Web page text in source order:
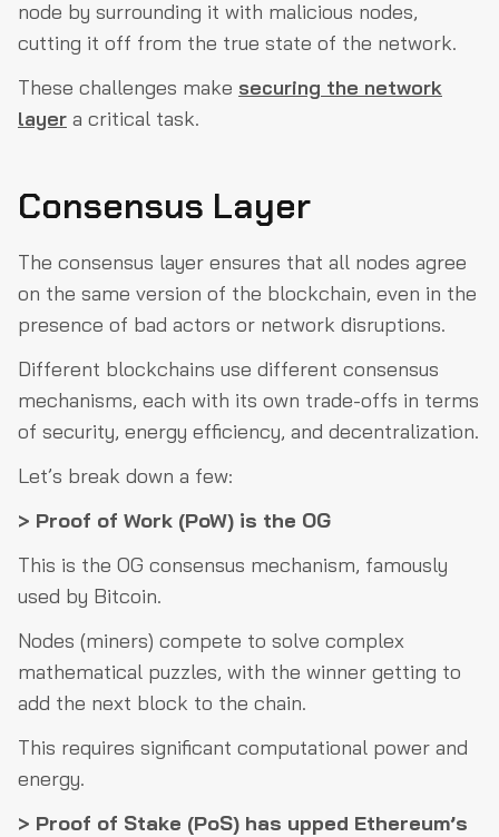
node by surrounding it with malicious nodes,
cutting it off from the true state of the network.
These challenges make securing the network
layer a critical task.
Consensus Layer
The consensus layer ensures that all nodes agree
on the same version of the blockchain, even in the
presence of bad actors or network disruptions.
Different blockchains use different consensus
mechanisms, each with its own trade-offs in terms
of security, energy efficiency, and decentralization.
Let’s break down a few:
> Proof of Work (PoW) is the OG
This is the OG consensus mechanism, famously
used by Bitcoin.
Nodes (miners) compete to solve complex
mathematical puzzles, with the winner getting to
add the next block to the chain.
This requires significant computational power and
energy.
> Proof of Stake (PoS) has upped Ethereum’s